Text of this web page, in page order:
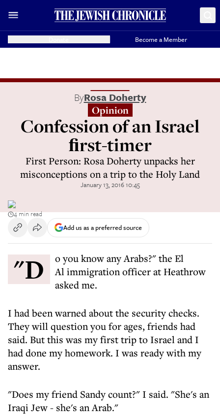
Become a Member
ByRosa Doherty
Opinion
Confession of an Israel
ﬁrst-timer
First Person: Rosa Doherty unpacks her
misconceptions on a trip to the Holy Land
January 13, 2016 10:45
4 min read
Add us as a preferred source
"Do you know any Arabs?" the El
Al immigration officer at Heathrow
asked me.
I had been warned about the security checks.
They will question you for ages, friends had
said. But this was my first trip to Israel and I
had done my homework. I was ready with my
answer.
"Does my friend Sandy count?" I said. "She's an
Iraqi Jew - she's an Arab."